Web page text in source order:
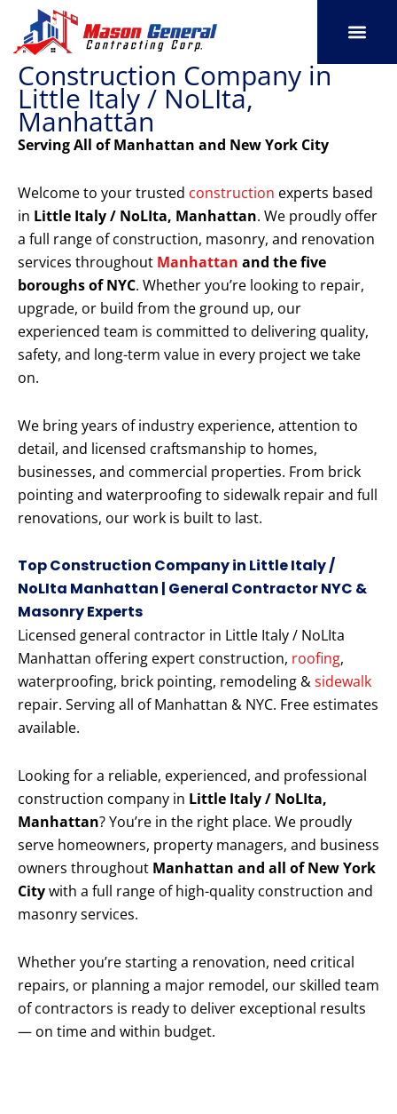
content
Construction Company in
Little Italy / NoLIta,
Manhattan
Serving All of Manhattan and New York City
Welcome to your trusted construction experts based
in Little Italy / NoLIta, Manhattan. We proudly offer
a full range of construction, masonry, and renovation
services throughout Manhattan and the five
boroughs of NYC. Whether you’re looking to repair,
upgrade, or build from the ground up, our
experienced team is committed to delivering quality,
safety, and long-term value in every project we take
on.
We bring years of industry experience, attention to
detail, and licensed craftsmanship to homes,
businesses, and commercial properties. From brick
pointing and waterproofing to sidewalk repair and full
renovations, our work is built to last.
Top Construction Company in Little Italy /
NoLIta Manhattan | General Contractor NYC &
Masonry Experts
Licensed general contractor in Little Italy / NoLIta
Manhattan offering expert construction, roofing,
waterproofing, brick pointing, remodeling &sidewalk
repair. Serving all of Manhattan & NYC. Free estimates
available.
Looking for a reliable, experienced, and professional
construction company in Little Italy / NoLIta,
Manhattan? You’re in the right place. We proudly
serve homeowners, property managers, and business
owners throughout Manhattan and all of New York
Citywith a full range of high-quality construction and
masonry services.
Whether you’re starting a renovation, need critical
repairs, or planning a major remodel, our skilled team
of contractors is ready to deliver exceptional results
— on time and within budget.